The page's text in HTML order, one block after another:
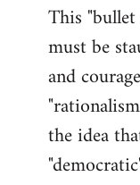
This
must be
and
the idea